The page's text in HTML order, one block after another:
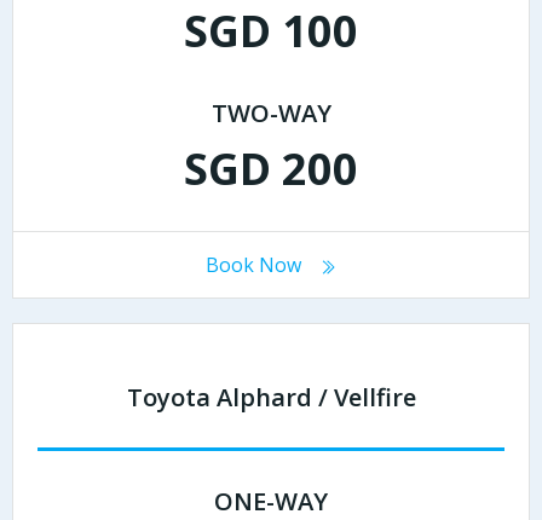
SGD 100
TWO-WAY
SGD 200
Book Now
Toyota Alphard / Vellfire
ONE-WAY